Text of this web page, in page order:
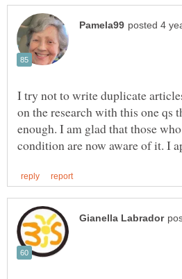
I try not to write duplicate
on the research with this one qs
enough. I am glad that those